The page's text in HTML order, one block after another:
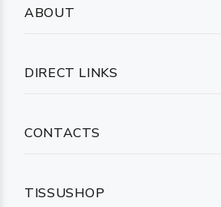
ABOUT
DIRECT LINKS
CONTACTS
TISSUSHOP